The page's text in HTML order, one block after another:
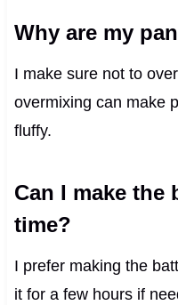
Why are my
I make sure not to
overmixing can make
fluffy.
Can I make the
time?
I prefer making the
it for a few hours if